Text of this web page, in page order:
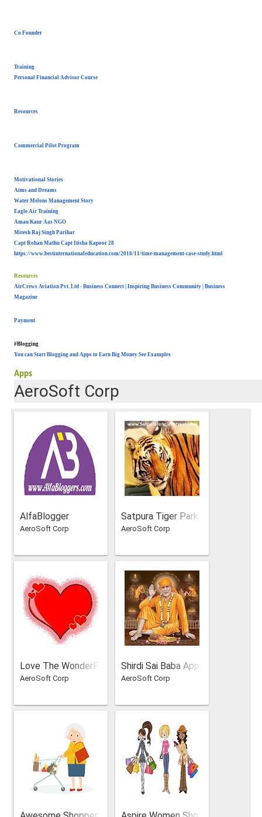
Co Founder
Training
Personal Financial Advisor Course
Resources
Commercial Pilot Program
Motivational Stories
Aims and Dreams
Water Melons Management Story
Eagle Air Training
Aman Kaur Aas NGO
Mitesh Raj Singh Parihar
Capt Rohan Mathu Capt Itisha Kapoor 28
https://www. bestinternationaleducation. com/2018/11/time-management-case-study.html
Resources
AirCrews Aviation Pvt. Ltd - Business Connect | Inspiring Business Community | Business
Magazine
Payment
#Blogging
You can Start Blogging and Apps to Earn Big Money See Examples
Apps
AeroSoft Corp
AlfaBlogger
AeroSoft Corp
Satpura Tiger Park
AeroSoft Corp
Love The WonderF
ul Feeling
AeroSoft Corp
Shirdi Sai Baba App
in English And Hindi
AeroSoft Corp